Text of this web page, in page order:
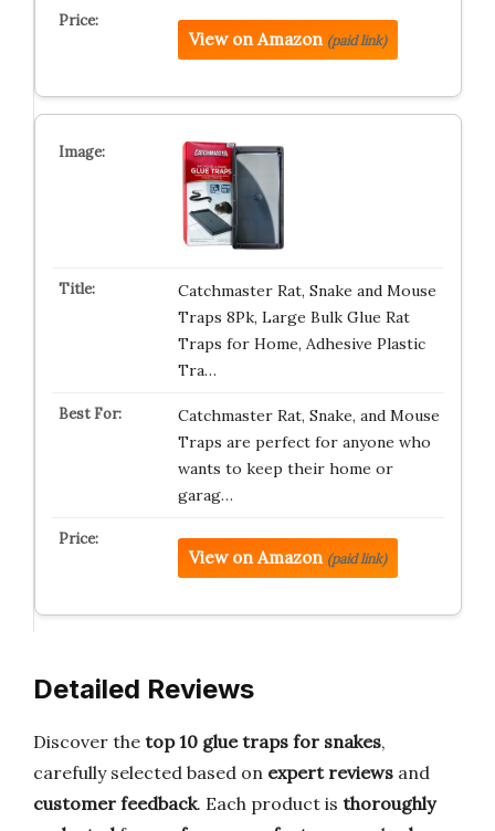
View on Amazon (paid link)
Catchmaster Rat, Snake and Mouse
Traps 8Pk, Large Bulk Glue Rat
Traps for Home, Adhesive Plastic
Tra…
Catchmaster Rat, Snake, and Mouse
Traps are perfect for anyone who
wants to keep their home or
garag…
View on Amazon (paid link)
Detailed Reviews
Discover the top 10 glue traps for snakes,
carefully selected based on expert reviews and
customer feedback. Each product is thoroughly